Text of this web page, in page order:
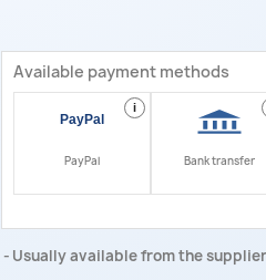
Available payment methods
i
PayPal Bank transfer
Usually available from the